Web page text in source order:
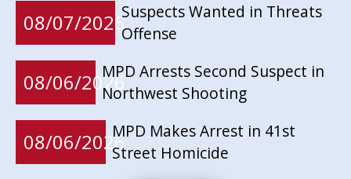
08/07/2026Suspects Wanted in Threats
Offense
08/06/2026MPD Arrests Second Suspect in
Northwest Shooting
08/06/2026MPD Makes Arrest in 41st
Street Homicide